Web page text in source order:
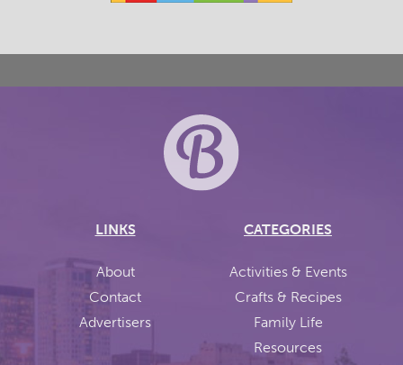
LINKS
About
Contact
Advertisers
CATEGORIES
Activities & Events
Crafts & Recipes
Family Life
Resources